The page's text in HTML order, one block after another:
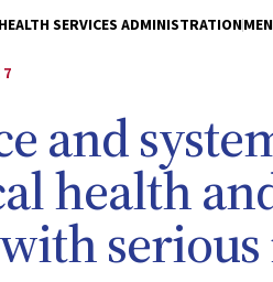
HEALTH SERVICES ADMINISTRATION
7
and
health